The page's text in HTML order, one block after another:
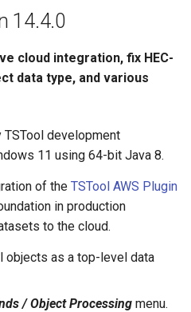
14.4.0
cloud integration, fix HEC-
data type, and various
TSTool development
11 using 64-bit Java 8.
of the TSTool AWS Plugin
in production
to the cloud.
objects as a top-level data
/ Object Processing menu.